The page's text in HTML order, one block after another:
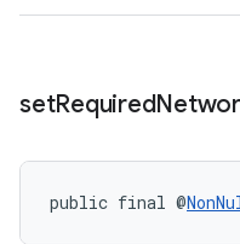
setRequired
public final @